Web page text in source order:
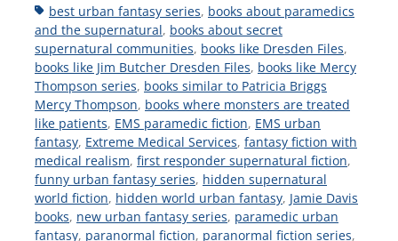
Tagsbest urban fantasy series, books about paramedics
and the supernatural, books about secret
supernatural communities, books like Dresden Files,
books like Jim Butcher Dresden Files, books like Mercy
Thompson series, books similar to Patricia Briggs
Mercy Thompson, books where monsters are treated
like patients, EMS paramedic fiction, EMS urban
fantasy, Extreme Medical Services, fantasy fiction with
medical realism, first responder supernatural fiction,
funny urban fantasy series, hidden supernatural
world fiction, hidden world urban fantasy, Jamie Davis
books, new urban fantasy series, paramedic urban
fantasy, paranormal fiction, paranormal fiction series,